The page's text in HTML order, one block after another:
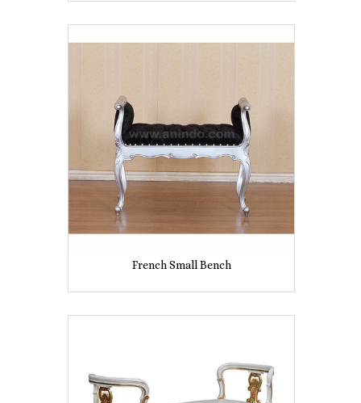
French Small Bench